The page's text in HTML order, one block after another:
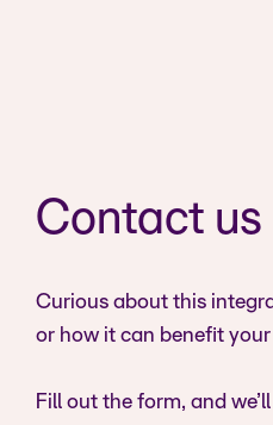
Contact us
Curious about this
or how it can benefit your
Fill out the form, and